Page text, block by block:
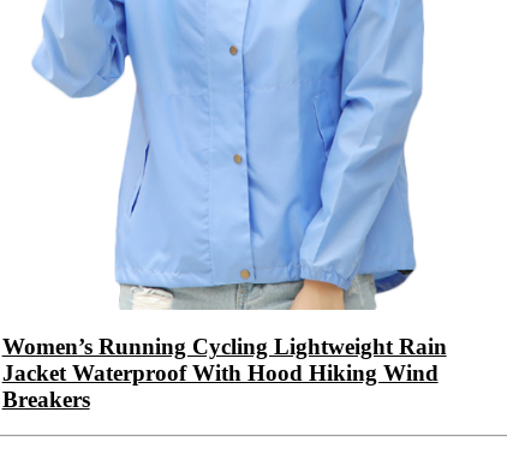
Women’s Running Cycling Lightweight Rain
Jacket Waterproof With Hood Hiking Wind
Breakers